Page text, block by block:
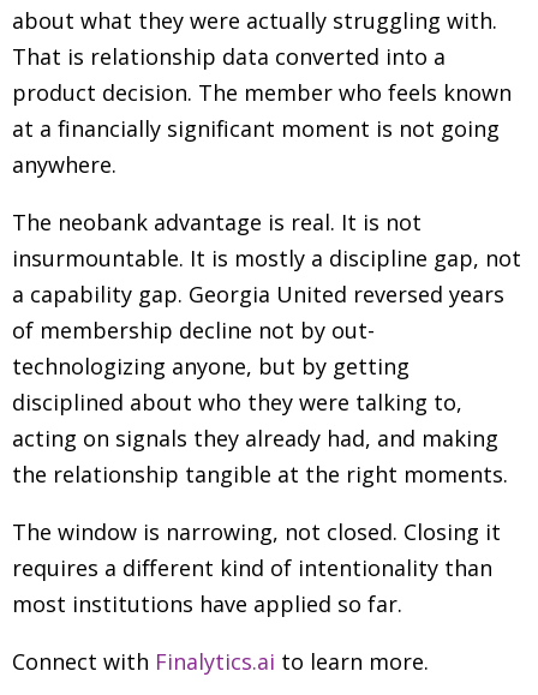
about what they were actually struggling with.
That is relationship data converted into a
product decision. The member who feels known
at a financially significant moment is not going
anywhere.
The neobank advantage is real. It is not
insurmountable. It is mostly a discipline gap, not
a capability gap. Georgia United reversed years
of membership decline not by out-
technologizing anyone, but by getting
disciplined about who they were talking to,
acting on signals they already had, and making
the relationship tangible at the right moments.
The window is narrowing, not closed. Closing it
requires a different kind of intentionality than
most institutions have applied so far.
Connect with Finalytics.ai to learn more.